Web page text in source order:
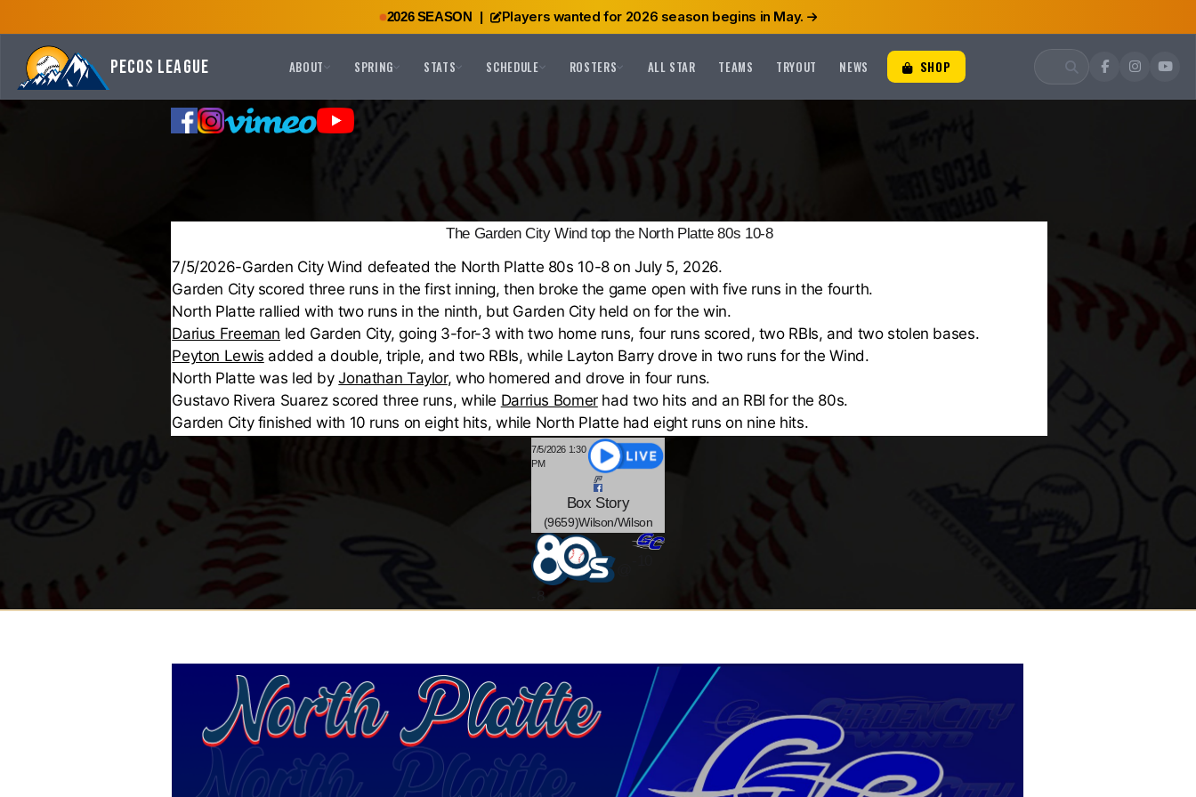
2026 SEASON | Players wanted for 2026 season begins in May.
Pecos League ABOUT SPRING STATS SCHEDULE ROSTERS ALL STAR TEAMS TRYOUT NEWS SHOP
The Garden City Wind top the North Platte 80s 10-8
7/5/2026-Garden City Wind defeated the North Platte 80s 10-8 on July 5, 2026.
Garden City scored three runs in the first inning, then broke the game open with five runs in the fourth.
North Platte rallied with two runs in the ninth, but Garden City held on for the win.
Darius Freeman led Garden City, going 3-for-3 with two home runs, four runs scored, two RBIs, and two stolen bases.
Peyton Lewis added a double, triple, and two RBIs, while Layton Barry drove in two runs for the Wind.
North Platte was led byJonathan Taylor, who homered and drove in four runs.
Gustavo Rivera Suarez scored three runs, while Darrius Bomerhad two hits and an RBI for the 80s.
Garden City finished with 10 runs on eight hits, while North Platte had eight runs on nine hits.
7/5/2026 1:30
PM
Box Story
(9659)Wilson/Wilson
8